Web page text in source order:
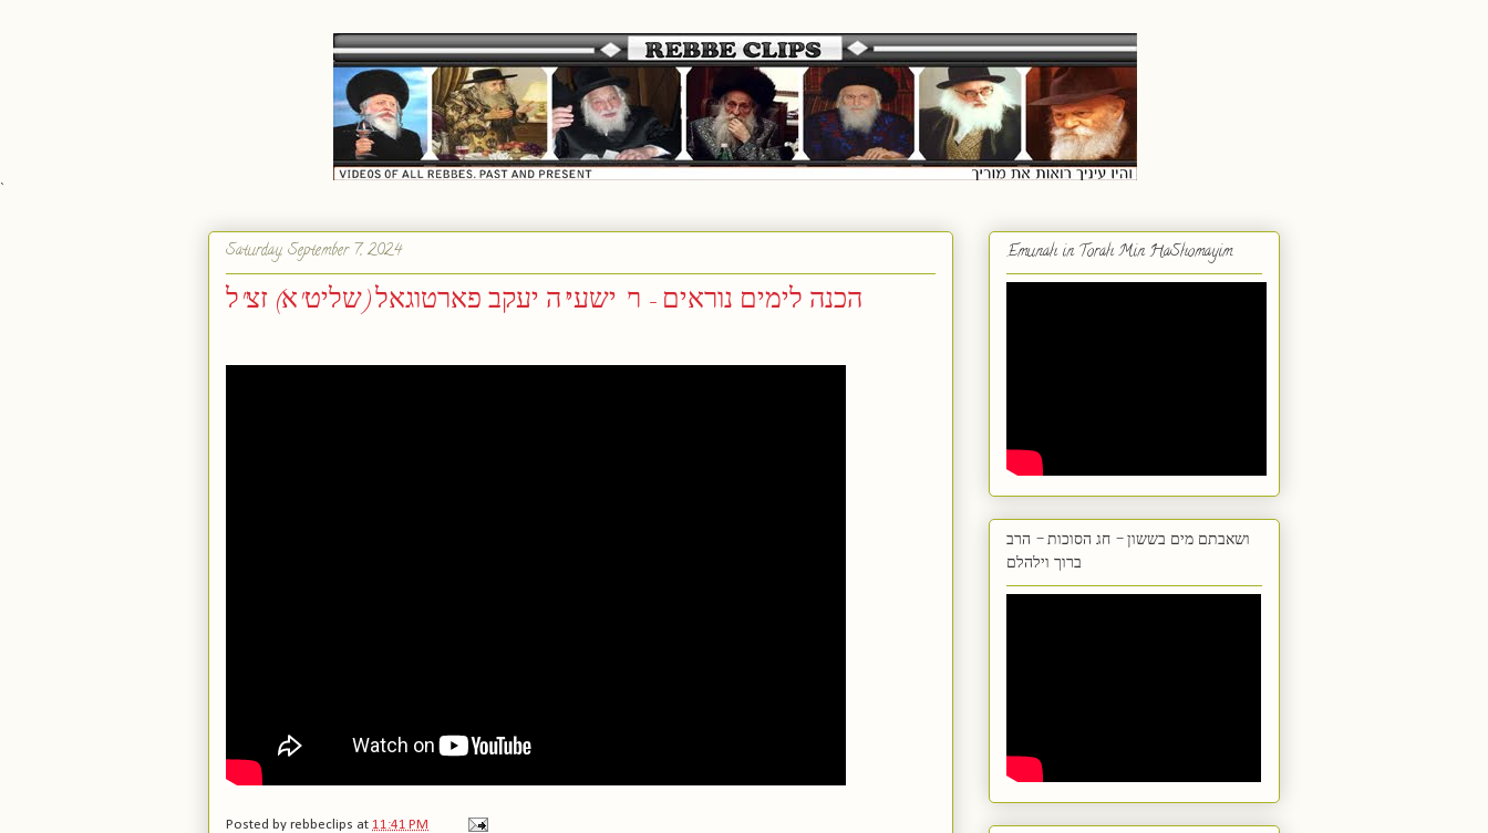
`
Saturday, September 7, 2024
הכנה לימים נוראים - ר' ישעי'ה יעקב פארטוגאל (שליט"א) זצ"ל
Posted by rebbeclips at 11:41 PM
Emunah in Torah Min HaShomayim
ושאבתם מים בששון - חג הסוכות - הרב
ברוך וילהלם